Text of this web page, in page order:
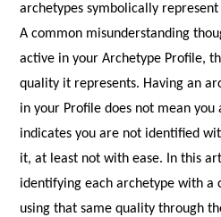
archetypes symbolically
A common misunderstanding
active in your Archetype Profile,
quality it represents. Having an
in your Profile does not mean
indicates you are not identified
it, at least not with ease. In this
identifying each archetype with a
using that same quality through